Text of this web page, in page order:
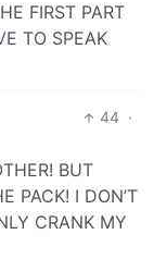
FIRST PART
TO SPEAK
44 ·
BUT
PACK! I DON’T
CRANK MY